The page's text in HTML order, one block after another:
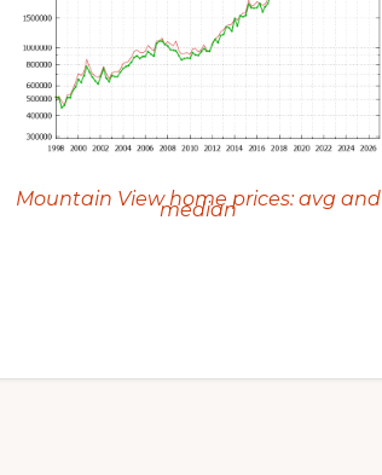
Mountain View home prices: avg and
median